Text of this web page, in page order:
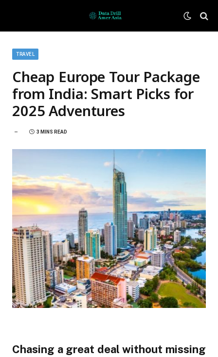
TRAVEL
Cheap Europe Tour Package
from India: Smart Picks for
2025 Adventures
3 MINS READ
Chasing a great deal without missing